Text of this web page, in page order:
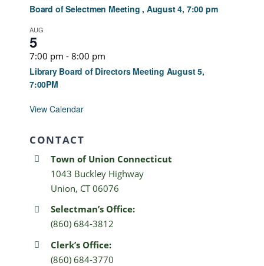
Board of Selectmen Meeting , August 4, 7:00 pm
AUG
5
7:00 pm - 8:00 pm
Library Board of Directors Meeting August 5,
7:00PM
View Calendar
CONTACT
Town of Union Connecticut
1043 Buckley Highway
Union, CT 06076
Selectman’s Office:
(860) 684-3812
Clerk’s Office:
(860) 684-3770